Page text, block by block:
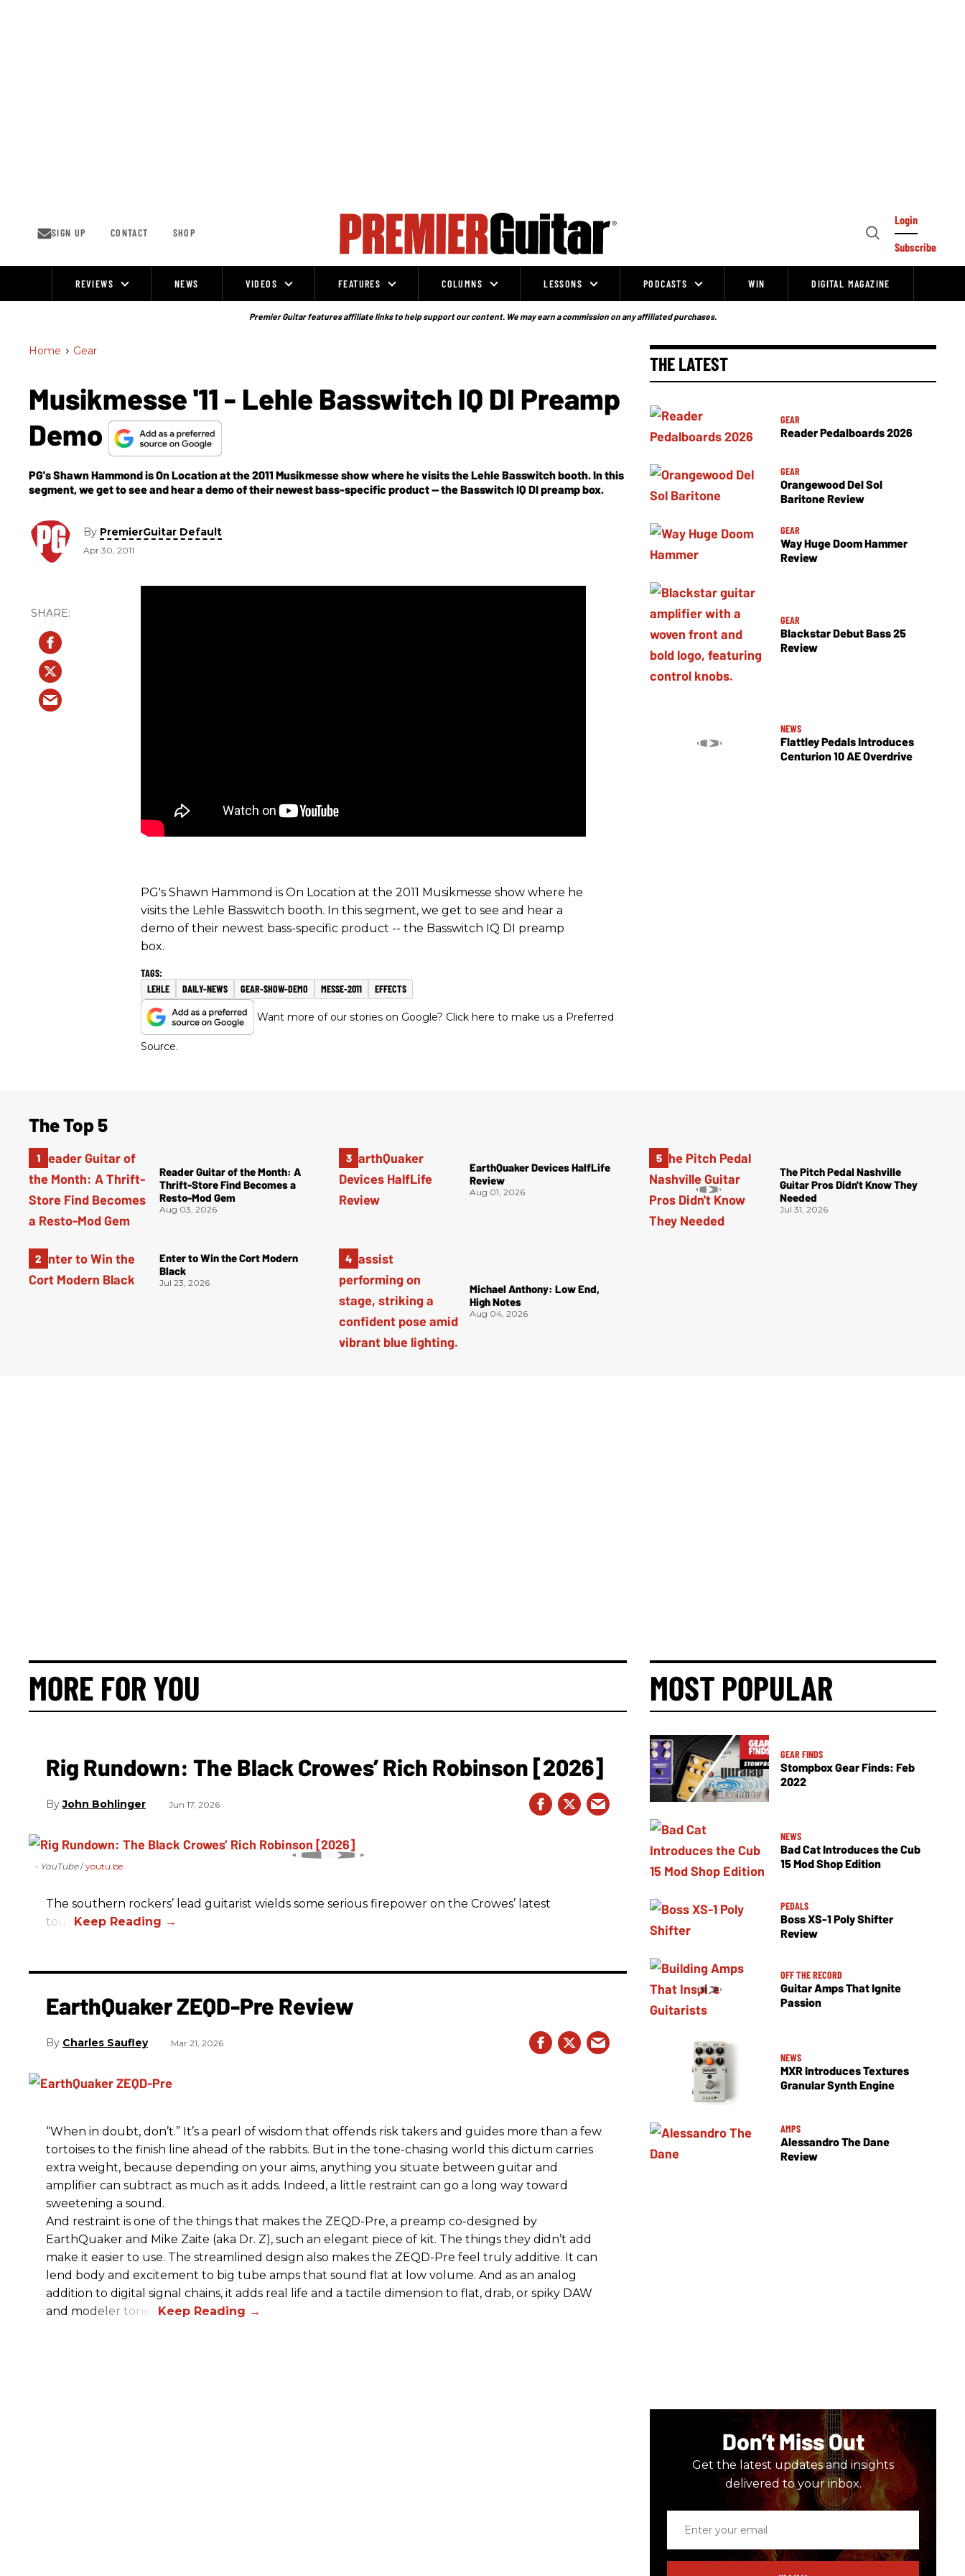
SIGN UP CONTACT SHOP
Open
Login
Subscribe
REVIEWS NEWS VIDEOS FEATURES COLUMNS LESSONS PODCASTS WIN DIGITAL MAGAZINE
Premier Guitar features affiliate links to help support our content. We may earn a commission on any affiliated purchases.
Home > Gear
Musikmesse '11 - Lehle Basswitch IQ DI Preamp
Demo
PG's Shawn Hammond is On Location at the 2011 Musikmesse show where he visits the Lehle Basswitch booth. In this
segment, we get to see and hear a demo of their newest bass-specific product -- the Basswitch IQ DI preamp box.
By PremierGuitar Default
Apr 30, 2011
PG's Shawn Hammond is On Location at the 2011 Musikmesse show where he
visits the Lehle Basswitch booth. In this segment, we get to see and hear a
demo of their newest bass-specific product -- the Basswitch IQ DI preamp
box.
LEHLE DAILY-NEWS GEAR-SHOW-DEMO MESSE-2011 EFFECTS
Want more of our stories on Google? Click here to make us a Preferred
Source.
THE LATEST
GEAR
Reader Pedalboards 2026
GEAR
Orangewood Del Sol
Baritone Review
GEAR
Way Huge Doom Hammer
Review
GEAR
Blackstar Debut Bass 25
Review
NEWS
Flattley Pedals Introduces
Centurion 10 AE Overdrive
The Top 5
Reader Guitar of the Month: A
Thrift-Store Find Becomes a
Resto-Mod Gem
Aug 03, 2026
Enter to Win the Cort Modern
Black
Jul 23, 2026
EarthQuaker Devices HalfLife
Review
Aug 01, 2026
Michael Anthony: Low End,
High Notes
Aug 04, 2026
The Pitch Pedal Nashville
Guitar Pros Didn't Know They
Needed
Jul 31, 2026
MORE FOR YOU
Rig Rundown: The Black Crowes’ Rich Robinson [2026]
John Bohlinger Jun 17, 2026
- YouTube youtu.be
The southern rockers’ lead guitarist wields some serious firepower on the Crowes’ latest
tour.
MOST POPULAR
GEAR FINDS
Stompbox Gear Finds: Feb
2022
NEWS
Bad Cat Introduces the Cub
15 Mod Shop Edition
PEDALS
Boss XS-1 Poly Shifter
Review
OFF THE RECORD
Guitar Amps That Ignite
Passion
NEWS
MXR Introduces Textures
Granular Synth Engine
AMPS
Alessandro The Dane
Review
Don’t Miss Out
Get the latest updates and insights
delivered to your inbox.
email
EarthQuaker ZEQD-Pre Review
Charles Saufley Mar 21, 2026
“When in doubt, don’t.” It’s a pearl of wisdom that offends risk takers and guides more than a few
tortoises to the finish line ahead of the rabbits. But in the tone-chasing world this dictum carries
extra weight, because depending on your aims, anything you situate between guitar and
amplifier can subtract as much as it adds. Indeed, a little restraint can go a long way toward
sweetening a sound.
And restraint is one of the things that makes the ZEQD-Pre, a preamp co-designed by
EarthQuaker and Mike Zaite (aka Dr. Z), such an elegant piece of kit. The things they didn’t add
make it easier to use. The streamlined design also makes the ZEQD-Pre feel truly additive. It can
lend body and excitement to big tube amps that sound flat at low volume. And as an analog
addition to digital signal chains, it adds real life and a tactile dimension to flat, drab, or spiky DAW
and modeler tones.